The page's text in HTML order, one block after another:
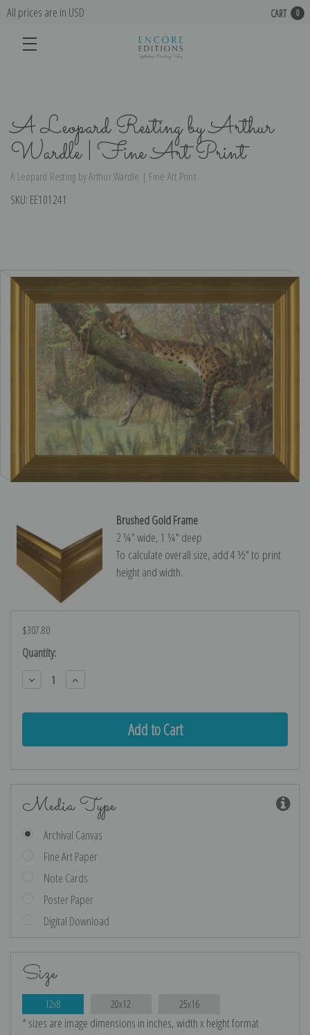
All prices are in USD CART 0
A Leopard Resting by Arthur
Wardle | Fine Art Print
A Leopard Resting by Arthur Wardle | Fine Art Print
SKU: EE101241
Brushed Gold Frame
2 ¼″ wide, 1 ¼″ deep
To calculate overall size, add 4 ½″ to print
height and width.
$307.80
Current
Stock:
Quantity:
Decrease
Quantity:
Increase
Quantity:
Media Type
Archival Canvas
Fine Art Paper
Note Cards
Poster Paper
Digital Download
Size
12x8 20x12 25x16
* sizes are image dimensions in inches, width x height format